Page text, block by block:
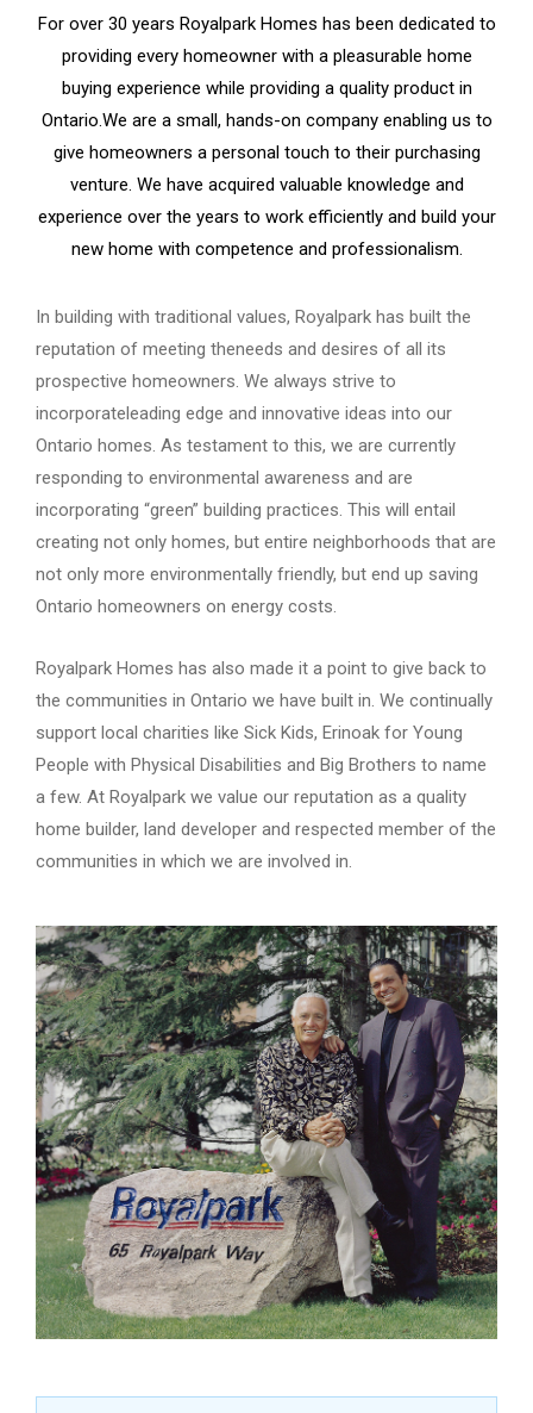
For over 30 years Royalpark Homes has been dedicated to
providing every homeowner with a pleasurable home
buying experience while providing a quality product in
Ontario.We are a small, hands-on company enabling us to
give homeowners a personal touch to their purchasing
venture. We have acquired valuable knowledge and
experience over the years to work efficiently and build your
new home with competence and professionalism.
In building with traditional values, Royalpark has built the
reputation of meeting theneeds and desires of all its
prospective homeowners. We always strive to
incorporateleading edge and innovative ideas into our
Ontario homes. As testament to this, we are currently
responding to environmental awareness and are
incorporating “green” building practices. This will entail
creating not only homes, but entire neighborhoods that are
not only more environmentally friendly, but end up saving
Ontario homeowners on energy costs.
Royalpark Homes has also made it a point to give back to
the communities in Ontario we have built in. We continually
support local charities like Sick Kids, Erinoak for Young
People with Physical Disabilities and Big Brothers to name
a few. At Royalpark we value our reputation as a quality
home builder, land developer and respected member of the
communities in which we are involved in.